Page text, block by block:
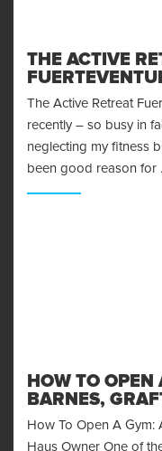
THE ACTIVE
The Active Retreat
recently – so busy in
neglecting my fitness
been good reason for
HOW TO OPEN
BARNES,
How To Open A Gym:
Haus Owner One of